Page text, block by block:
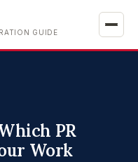
GUIDE
PR
Work